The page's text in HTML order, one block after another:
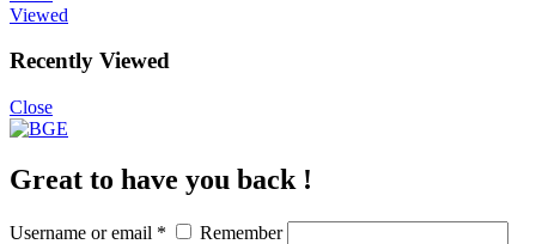
Viewed
Recently Viewed
Close
Great to have you back !
Username or email * Remember